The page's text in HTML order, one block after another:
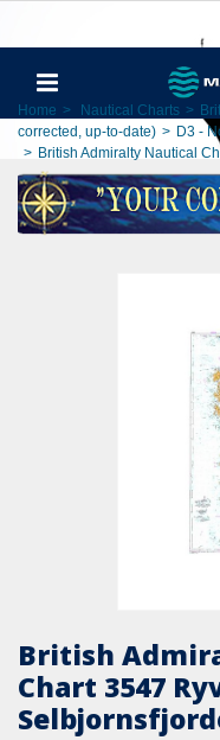
Home > Nautical Charts >
corrected, up-to-date) > D3 -
> British Admiralty Nautical
British
Chart 3547